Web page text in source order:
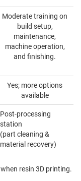
Moderate training on
build setup,
maintenance,
machine operation,
and finishing.
Yes; more options
available
Post-processing
station
(part cleaning &
material recovery)
resin 3D printing.